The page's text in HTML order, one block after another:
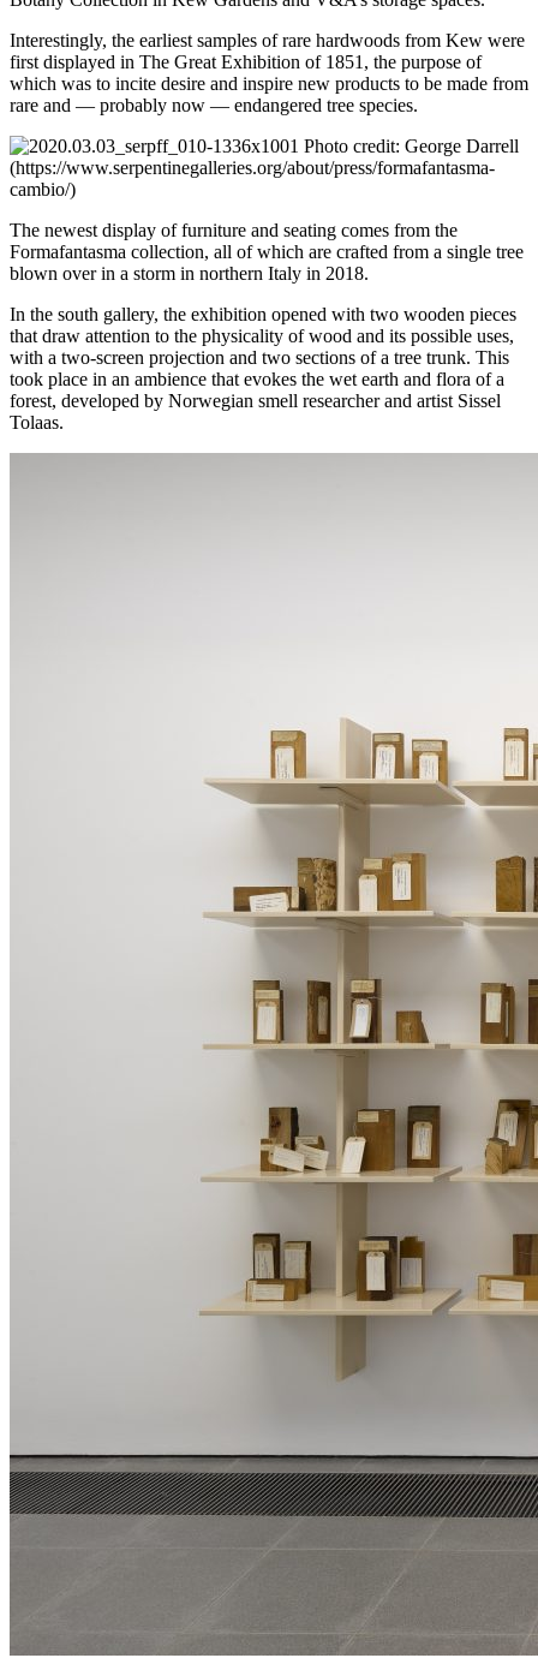
Interestingly, the earliest samples of rare hardwoods from Kew were
first displayed in The Great Exhibition of 1851, the purpose of
which was to incite desire and inspire new products to be made from
rare and — probably now — endangered tree species.
Photo credit: George Darrell
(https://www.serpentinegalleries.org/about/press/formafantasma-
cambio/)
The newest display of furniture and seating comes from the
Formafantasma collection, all of which are crafted from a single tree
blown over in a storm in northern Italy in 2018.
In the south gallery, the exhibition opened with two wooden pieces
that draw attention to the physicality of wood and its possible uses,
with a two-screen projection and two sections of a tree trunk. This
took place in an ambience that evokes the wet earth and flora of a
forest, developed by Norwegian smell researcher and artist Sissel
Tolaas.